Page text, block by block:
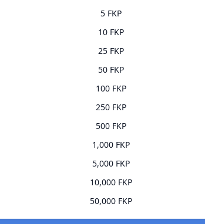
5 FKP
10 FKP
25 FKP
50 FKP
100 FKP
250 FKP
500 FKP
1,000 FKP
5,000 FKP
10,000 FKP
50,000 FKP